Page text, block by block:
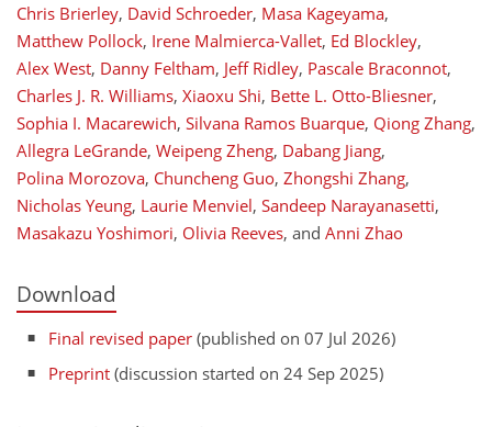
Chris Brierley, David Schroeder, Masa Kageyama,
Matthew Pollock, Irene Malmierca-Vallet, Ed Blockley,
Alex West, Danny Feltham, Jeff Ridley, Pascale Braconnot,
Charles J. R. Williams, Xiaoxu Shi, Bette L. Otto-Bliesner,
Sophia I. Macarewich, Silvana Ramos Buarque, Qiong Zhang,
Allegra LeGrande, Weipeng Zheng, Dabang Jiang,
Polina Morozova, Chuncheng Guo, Zhongshi Zhang,
Nicholas Yeung, Laurie Menviel, Sandeep Narayanasetti,
Masakazu Yoshimori, Olivia Reeves, and Anni Zhao
Download
Final revised paper (published on 07 Jul 2026)
Preprint (discussion started on 24 Sep 2025)